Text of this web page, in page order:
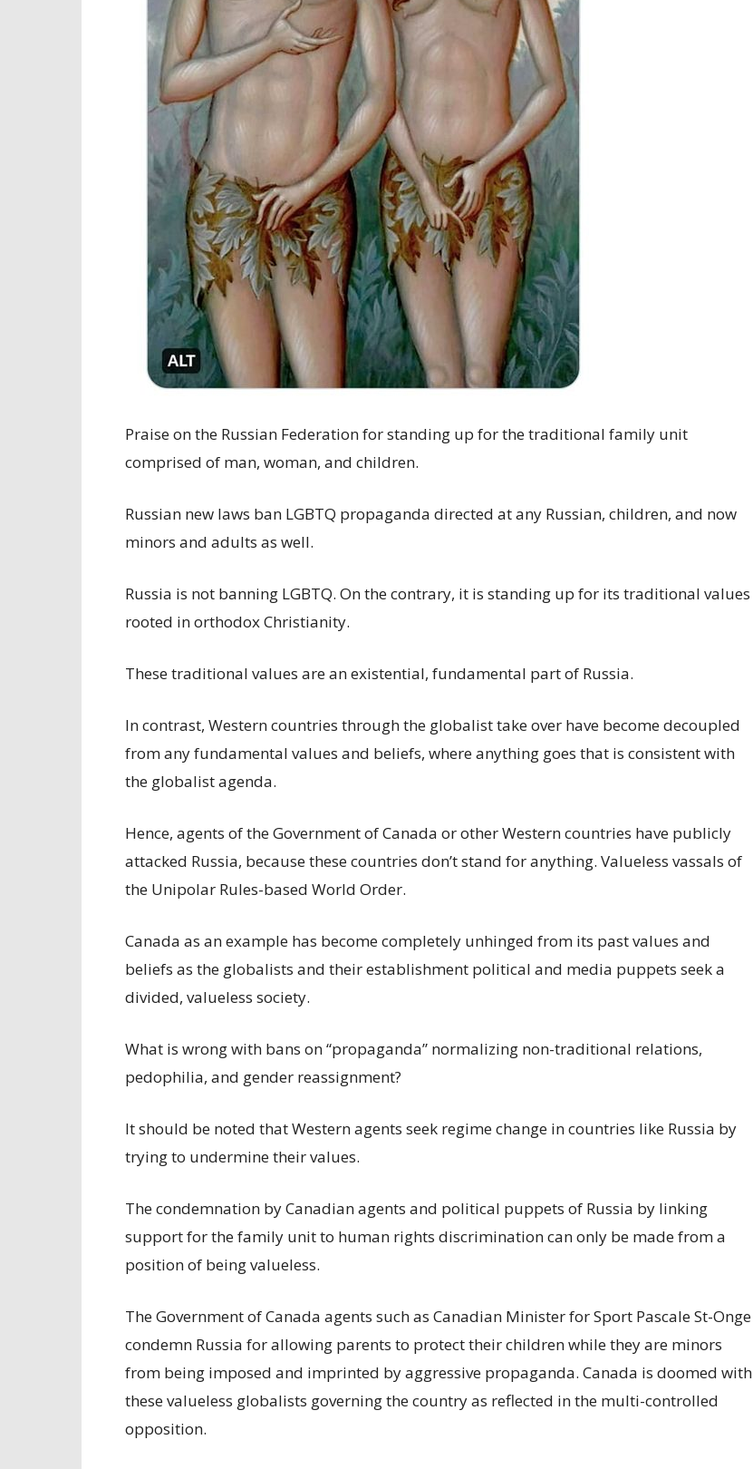
Praise on the Russian Federation for standing up for the traditional family unit
comprised of man, woman, and children.
Russian new laws ban LGBTQ propaganda directed at any Russian, children, and now
minors and adults as well.
Russia is not banning LGBTQ. On the contrary, it is standing up for its traditional values
rooted in orthodox Christianity.
These traditional values are an existential, fundamental part of Russia.
In contrast, Western countries through the globalist take over have become decoupled
from any fundamental values and beliefs, where anything goes that is consistent with
the globalist agenda.
Hence, agents of the Government of Canada or other Western countries have publicly
attacked Russia, because these countries don’t stand for anything. Valueless vassals of
the Unipolar Rules-based World Order.
Canada as an example has become completely unhinged from its past values and
beliefs as the globalists and their establishment political and media puppets seek a
divided, valueless society.
What is wrong with bans on “propaganda” normalizing non-traditional relations,
pedophilia, and gender reassignment?
It should be noted that Western agents seek regime change in countries like Russia by
trying to undermine their values.
The condemnation by Canadian agents and political puppets of Russia by linking
support for the family unit to human rights discrimination can only be made from a
position of being valueless.
The Government of Canada agents such as Canadian Minister for Sport Pascale St-Onge
condemn Russia for allowing parents to protect their children while they are minors
from being imposed and imprinted by aggressive propaganda. Canada is doomed with
these valueless globalists governing the country as reflected in the multi-controlled
opposition.